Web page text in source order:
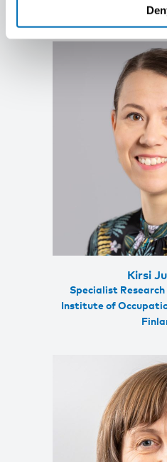
Tromsø;
Kirsi
Specialist
Institute of